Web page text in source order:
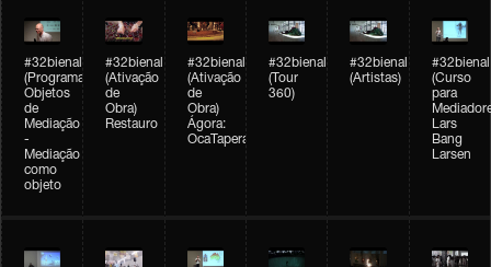
#32bienal
(Programação)
Objetos
de
Mediação
-
Mediação
como
objeto
#32bienal
(Ativação
de
Obra)
Restauro
#32bienal
(Ativação
de
Obra)
Ágora:
OcaTaperaTerreiro
#32bienal
(Tour
360)
#32bienal
(Artistas)
#32bienal
(Curso
para
Lars
Bang
Larsen